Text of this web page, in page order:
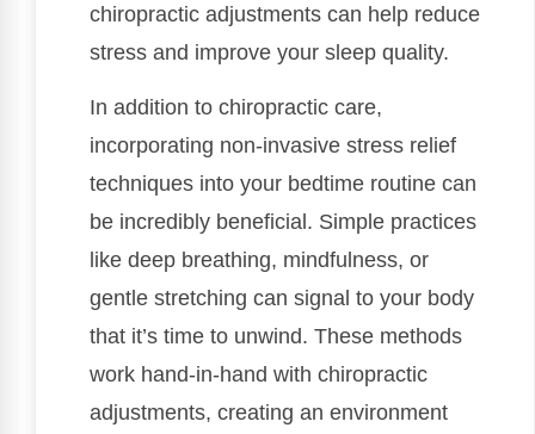
chiropractic adjustments can help reduce
stress and improve your sleep quality.
In addition to chiropractic care,
incorporating non-invasive stress relief
techniques into your bedtime routine can
be incredibly beneficial. Simple practices
like deep breathing, mindfulness, or
gentle stretching can signal to your body
that it’s time to unwind. These methods
work hand-in-hand with chiropractic
adjustments, creating an environment